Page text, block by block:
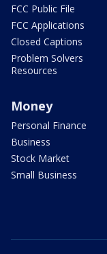
FCC Public File
FCC Applications
Closed Captions
Problem Solvers
Resources
Money
Personal Finance
Business
Stock Market
Small Business